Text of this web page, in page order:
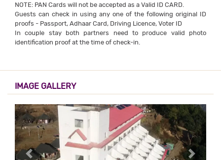
NOTE: PAN Cards will not be accepted as a Valid ID CARD.
Guests can check in using any one of the following original ID
proofs - Passport, Adhaar Card, Driving Licence, Voter ID
In couple stay both partners need to produce valid photo
identification proof at the time of check-in.
IMAGE GALLERY